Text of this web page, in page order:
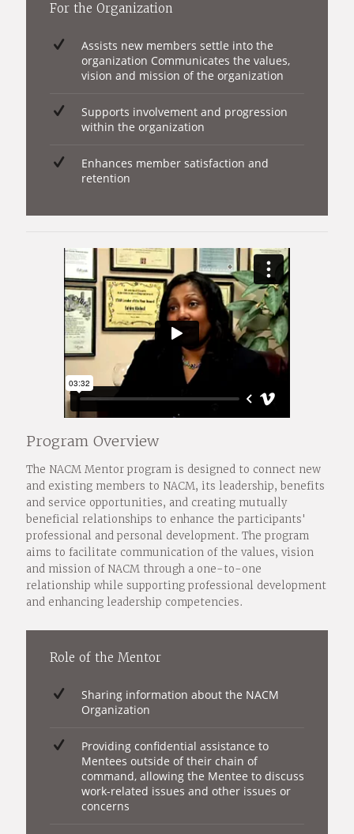
For the Organization
Assists new members settle into the
organization Communicates the values,
vision and mission of the organization
Supports involvement and progression
within the organization
Enhances member satisfaction and
retention
Program Overview
The NACM Mentor program is designed to connect new
and existing members to NACM, its leadership, benefits
and service opportunities, and creating mutually
beneficial relationships to enhance the participants'
professional and personal development. The program
aims to facilitate communication of the values, vision
and mission of NACM through a one-to-one
relationship while supporting professional development
and enhancing leadership competencies.
Role of the Mentor
Sharing information about the NACM
Organization
Providing confidential assistance to
Mentees outside of their chain of
command, allowing the Mentee to discuss
work-related issues and other issues or
concerns